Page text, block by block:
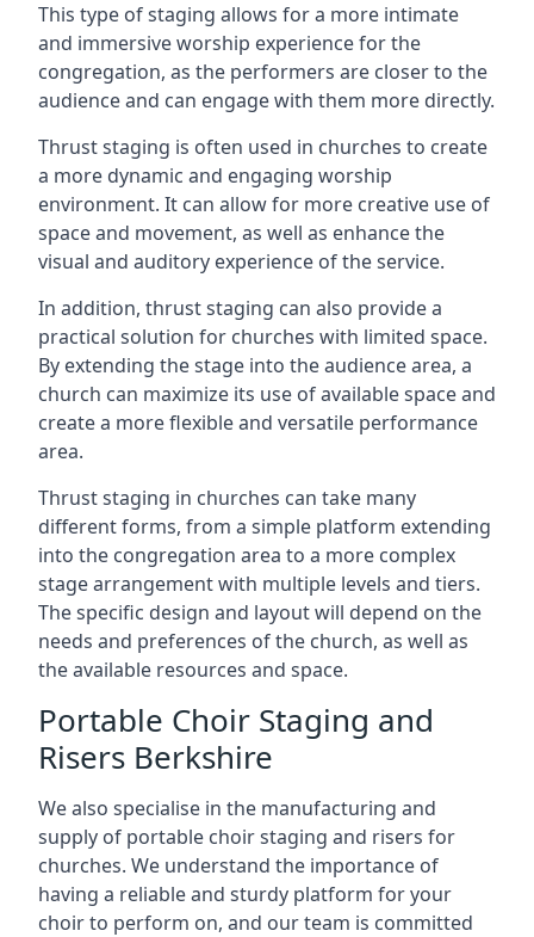
This type of staging allows for a more intimate
and immersive worship experience for the
congregation, as the performers are closer to the
audience and can engage with them more directly.
Thrust staging is often used in churches to create
a more dynamic and engaging worship
environment. It can allow for more creative use of
space and movement, as well as enhance the
visual and auditory experience of the service.
In addition, thrust staging can also provide a
practical solution for churches with limited space.
By extending the stage into the audience area, a
church can maximize its use of available space and
create a more flexible and versatile performance
area.
Thrust staging in churches can take many
different forms, from a simple platform extending
into the congregation area to a more complex
stage arrangement with multiple levels and tiers.
The specific design and layout will depend on the
needs and preferences of the church, as well as
the available resources and space.
Portable Choir Staging and
Risers Berkshire
We also specialise in the manufacturing and
supply of portable choir staging and risers for
churches. We understand the importance of
having a reliable and sturdy platform for your
choir to perform on, and our team is committed